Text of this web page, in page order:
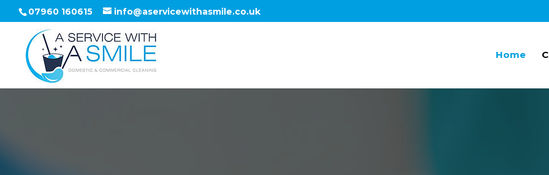
07960 160615 info@aservicewithasmile.co.uk
Home